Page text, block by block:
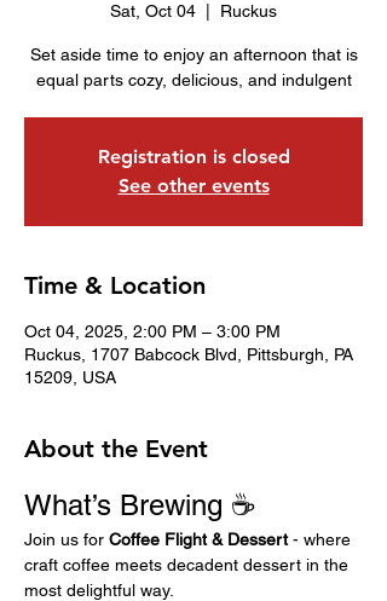
Sat, Oct 04 Ruckus
Set aside time to enjoy an afternoon that is
equal parts cozy, delicious, and indulgent
Registration is closed
See other events
Time & Location
Oct 04, 2025, 2:00 PM – 3:00 PM
Ruckus, 1707 Babcock Blvd, Pittsburgh, PA
15209, USA
About the Event
What’s Brewing ☕
Join us for Coffee Flight & Dessert - where
craft coffee meets decadent dessert in the
most delightful way.